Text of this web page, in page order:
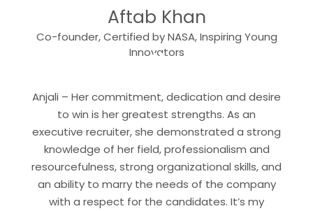
Aftab Khan
Co-founder, Certified by NASA, Inspiring Young
Innovators
“
Anjali – Her commitment, dedication and desire
to win is her greatest strengths. As an
executive recruiter, she demonstrated a strong
knowledge of her field, professionalism and
resourcefulness, strong organizational skills, and
an ability to marry the needs of the company
with a respect for the candidates. It’s my